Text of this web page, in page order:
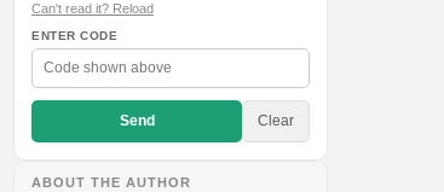
Can't read it? Reload
ENTER CODE
Send Clear
ABOUT THE AUTHOR